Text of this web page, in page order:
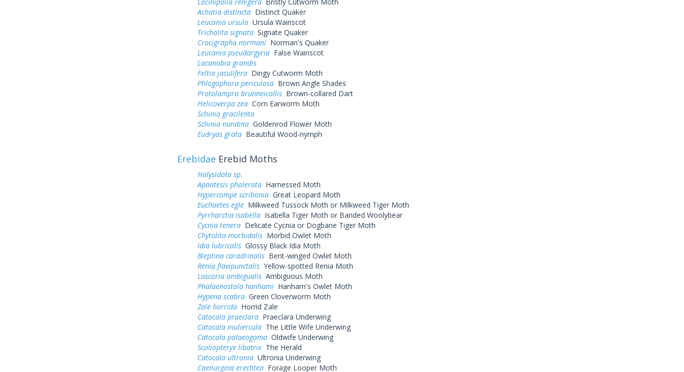
Achatia distinctaDistinct Quaker
Leucania ursulaUrsula Wainscot
Tricholita signataSignate Quaker
Crocigrapha normaniNorman's Quaker
Leucania pseudargyriaFalse Wainscot
Lacanobia grandis
Feltia jaculiferaDingy Cutworm Moth
Phlogophora periculosaBrown Angle Shades
Protolampra brunneicollisBrown-collared Dart
Helicoverpa zeaCorn Earworm Moth
Schinia gracilenta
Schinia nundinaGoldenrod Flower Moth
Eudryas grataBeautiful Wood-nymph
Erebidae Erebid Moths
Halysidota sp.
Apantesis phalerataHarnessed Moth
Hypercompe scriboniaGreat Leopard Moth
Euchaetes egleMilkweed Tussock Moth or Milkweed Tiger Moth
Pyrrharctia isabellaIsabella Tiger Moth or Banded Woolybear
Cycnia teneraDelicate Cycnia or Dogbane Tiger Moth
Chytolita morbidalisMorbid Owlet Moth
Idia lubricalisGlossy Black Idia Moth
Bleptina caradrinalisBent-winged Owlet Moth
Renia flavipunctalisYellow-spotted Renia Moth
Lascoria ambigualisAmbiguous Moth
Phalaenostola hanhamiHanham's Owlet Moth
Hypena scabraGreen Cloverworm Moth
Zale horridaHorrid Zale
Catocala praeclaraPraeclara Underwing
Catocala mulierculaThe Little Wife Underwing
Catocala palaeogamaOldwife Underwing
Scoliopteryx libatrixThe Herald
Catocala ultroniaUltronia Underwing
Caenurgina erechteaForage Looper Moth